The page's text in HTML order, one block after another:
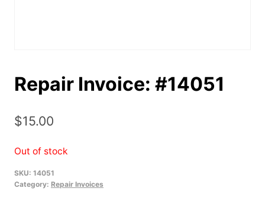
Repair Invoice: #14051
$15.00
Out of stock
SKU: 14051
Category: Repair Invoices